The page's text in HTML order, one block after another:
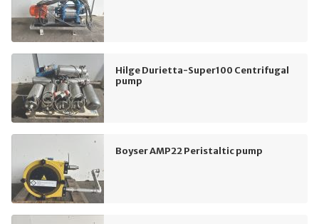
Hilge Durietta-Super100 Centrifugal
pump
Boyser AMP22 Peristaltic pump